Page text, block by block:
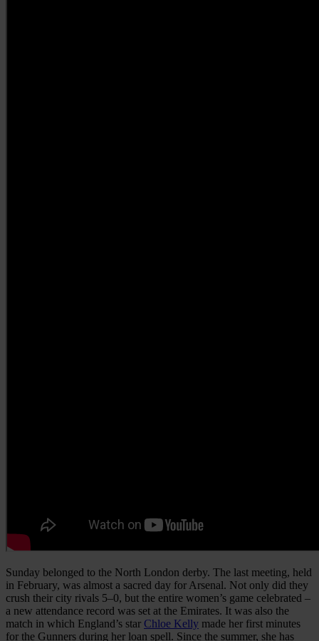
Sunday belonged to the North London derby. The last meeting, held
in February, was almost a sacred day for Arsenal. Not only did they
crush their city rivals 5–0, but the entire women’s game celebrated –
a new attendance record was set at the Emirates. It was also the
match in which England’s star Chloe Kelly made her first minutes
for the Gunners during her loan spell. Since the summer, she has